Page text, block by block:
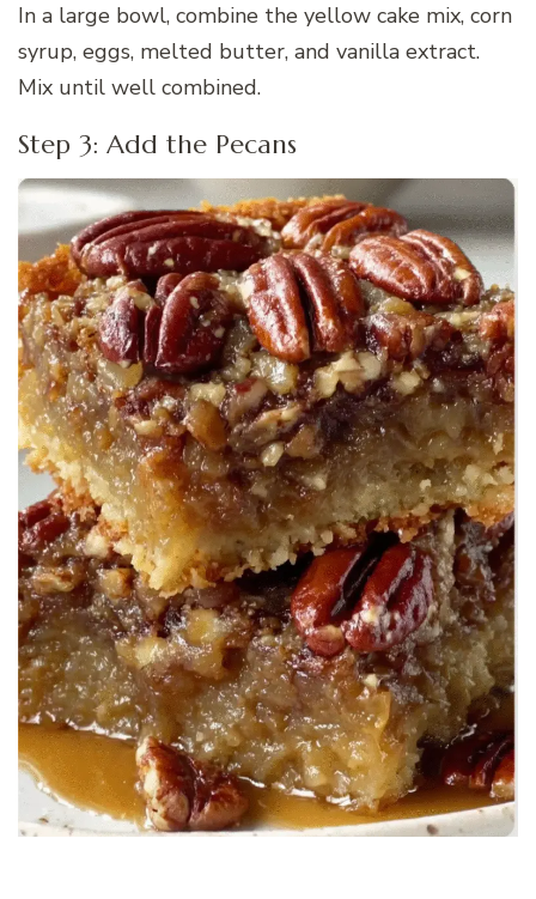
In a large bowl, combine the yellow cake mix, corn
syrup, eggs, melted butter, and vanilla extract.
Mix until well combined.
Step 3: Add the Pecans